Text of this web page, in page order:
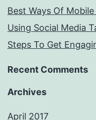
Best Ways Of
Using Social Media
Steps To Get
Recent Comments
Archives
April 2017